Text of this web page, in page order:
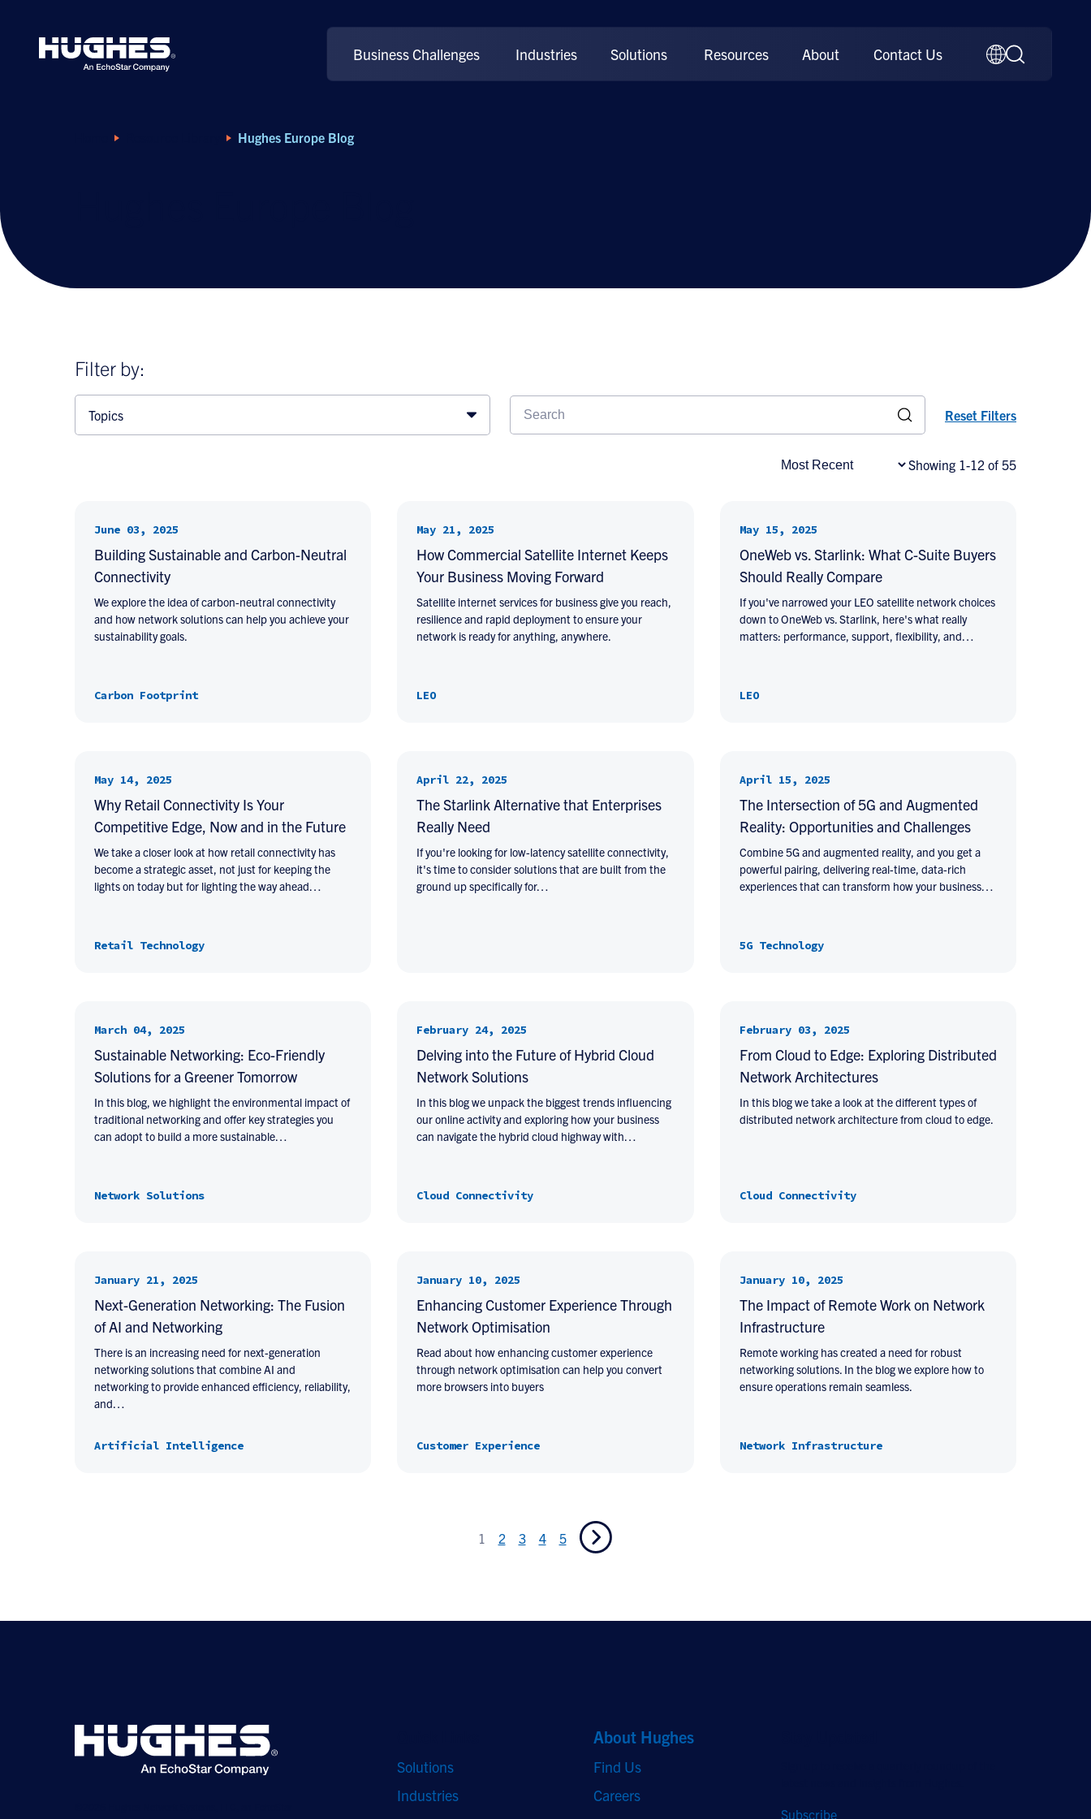
Business Challenges Industries Solutions Resources About Contact Us
Hughes Europe Blog
Filter by:
Topics Reset Filters
Showing 1-12 of 55
June 03, 2025
Building Sustainable and Carbon-Neutral
Connectivity
We explore the idea of carbon-neutral connectivity
and how network solutions can help you achieve your
sustainability goals.
Carbon Footprint
May 21, 2025
How Commercial Satellite Internet Keeps
Your Business Moving Forward
Satellite internet services for business give you reach,
resilience and rapid deployment to ensure your
network is ready for anything, anywhere.
LEO
May 15, 2025
OneWeb vs. Starlink: What C-Suite Buyers
Should Really Compare
If you've narrowed your LEO satellite network choices
down to OneWeb vs. Starlink, here's what really
matters: performance, support, flexibility, and…
LEO
May 14, 2025
Why Retail Connectivity Is Your
Competitive Edge, Now and in the Future
We take a closer look at how retail connectivity has
become a strategic asset, not just for keeping the
lights on today but for lighting the way ahead…
Retail Technology
April 22, 2025
The Starlink Alternative that Enterprises
Really Need
If you're looking for low-latency satellite connectivity,
it's time to consider solutions that are built from the
ground up specifically for…
April 15, 2025
The Intersection of 5G and Augmented
Reality: Opportunities and Challenges
Combine 5G and augmented reality, and you get a
powerful pairing, delivering real-time, data-rich
experiences that can transform how your business…
5G Technology
March 04, 2025
Sustainable Networking: Eco-Friendly
Solutions for a Greener Tomorrow
In this blog, we highlight the environmental impact of
traditional networking and offer key strategies you
can adopt to build a more sustainable…
Network Solutions
February 24, 2025
Delving into the Future of Hybrid Cloud
Network Solutions
In this blog we unpack the biggest trends influencing
our online activity and exploring how your business
can navigate the hybrid cloud highway with…
Cloud Connectivity
February 03, 2025
From Cloud to Edge: Exploring Distributed
Network Architectures
In this blog we take a look at the different types of
distributed network architecture from cloud to edge.
Cloud Connectivity
January 21, 2025
Next-Generation Networking: The Fusion
of AI and Networking
There is an increasing need for next-generation
networking solutions that combine AI and
networking to provide enhanced efficiency, reliability,
and…
Artificial Intelligence
January 10, 2025
Enhancing Customer Experience Through
Network Optimisation
Read about how enhancing customer experience
through network optimisation can help you convert
more browsers into buyers
Customer Experience
January 10, 2025
The Impact of Remote Work on Network
Infrastructure
Remote working has created a need for robust
networking solutions. In the blog we explore how to
ensure operations remain seamless.
Network Infrastructure
1 2 3 4 5
Solutions
Industries
About Hughes
Find Us
Careers
Subscribe